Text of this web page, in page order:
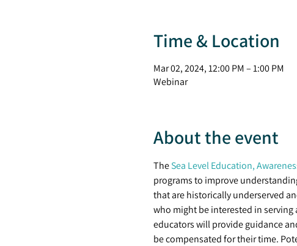
Time & Location
Mar 02, 2024, 12:00 PM – 1:00 PM
Webinar
About the event
The Sea Level Education,
programs to improve
that are historically underserved
who might be interested in serving
educators will provide guidance
be compensated for their time.